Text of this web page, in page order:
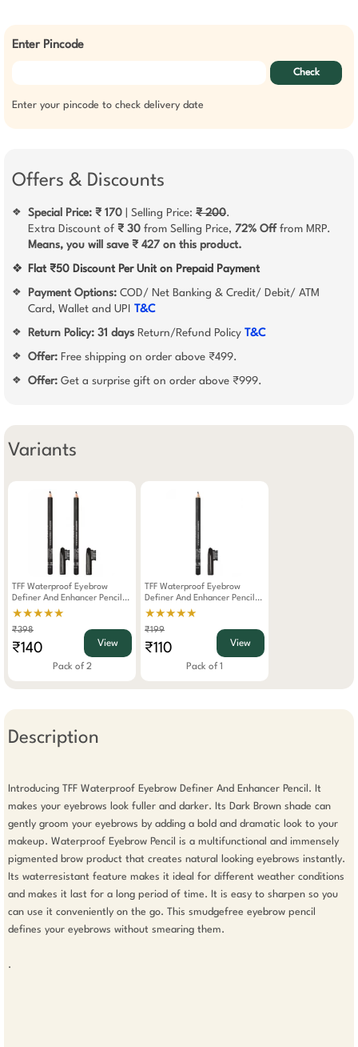
Enter Pincode
Check
Enter your pincode to check delivery date
Offers & Discounts
❖ Special Price: ₹ 170 | Selling Price: ₹ 200.
Extra Discount of ₹ 30 from Selling Price, 72% Off from MRP.
Means, you will save ₹ 427 on this product.
❖ Flat ₹50 Discount Per Unit on Prepaid Payment
❖ Payment Options: COD/ Net Banking & Credit/ Debit/ ATM
Card, Wallet and UPI T&C
❖ Return Policy: 31 days Return/Refund Policy T&C
❖ Offer: Free shipping on order above ₹499.
❖ Offer: Get a surprise gift on order above ₹999.
Variants
TFF Waterproof Eyebrow
Definer And Enhancer Pencil
Dark Brown Pack Of 2
★★★★★
₹398
₹140 View
Pack of 2
TFF Waterproof Eyebrow
Definer And Enhancer Pencil
Dark Brown
★★★★★
₹199
₹110 View
Pack of 1
Description
Introducing TFF Waterproof Eyebrow Definer And Enhancer Pencil. It
makes your eyebrows look fuller and darker. Its Dark Brown shade can
gently groom your eyebrows by adding a bold and dramatic look to your
makeup. Waterproof Eyebrow Pencil is a multifunctional and immensely
pigmented brow product that creates natural looking eyebrows instantly.
Its waterresistant feature makes it ideal for different weather conditions
and makes it last for a long period of time. It is easy to sharpen so you
can use it conveniently on the go. This smudgefree eyebrow pencil
defines your eyebrows without smearing them.
.